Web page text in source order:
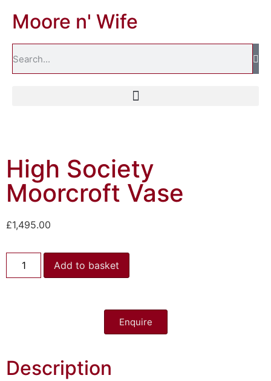
Moore n' Wife
High Society
Moorcroft Vase
£1,495.00
Add to basket
Enquire
Description